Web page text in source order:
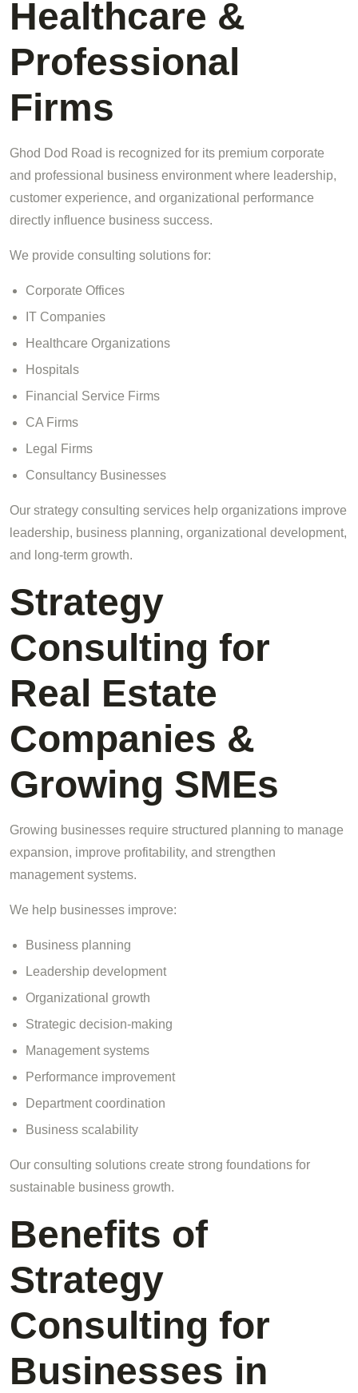
Healthcare &
Professional
Firms
Ghod Dod Road is recognized for its premium corporate
and professional business environment where leadership,
customer experience, and organizational performance
directly influence business success.
We provide consulting solutions for:
Corporate Offices
IT Companies
Healthcare Organizations
Hospitals
Financial Service Firms
CA Firms
Legal Firms
Consultancy Businesses
Our strategy consulting services help organizations improve
leadership, business planning, organizational development,
and long-term growth.
Strategy
Consulting for
Real Estate
Companies &
Growing SMEs
Growing businesses require structured planning to manage
expansion, improve profitability, and strengthen
management systems.
We help businesses improve:
Business planning
Leadership development
Organizational growth
Strategic decision-making
Management systems
Performance improvement
Department coordination
Business scalability
Our consulting solutions create strong foundations for
sustainable business growth.
Benefits of
Strategy
Consulting for
Businesses in